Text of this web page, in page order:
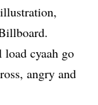
cyaah go
angry and